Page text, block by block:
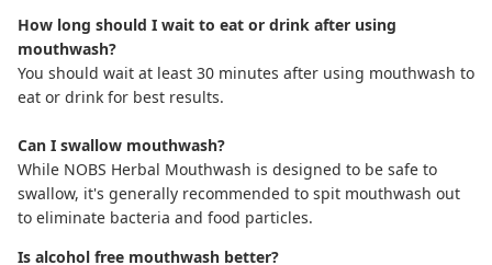
How long should I wait to eat or drink after using
mouthwash?
You should wait at least 30 minutes after using mouthwash to
eat or drink for best results.
Can I swallow mouthwash?
While NOBS Herbal Mouthwash is designed to be safe to
swallow, it's generally recommended to spit mouthwash out
to eliminate bacteria and food particles.
Is alcohol free mouthwash better?